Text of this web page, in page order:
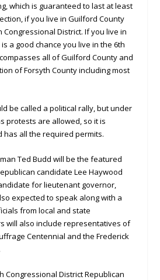
which is guaranteed to last at least
if you live in Guilford County
Congressional District. If you live in
a good chance you live in the 6th
all of Guilford County and
of Forsyth County including most
be called a political rally, but under
protests are allowed, so it is
has all the required permits.
Ted Budd will be the featured
candidate Lee Haywood
for lieutenant governor,
expected to speak along with a
from local and state
will also include representatives of
Centennial and the Frederick
Congressional District Republican